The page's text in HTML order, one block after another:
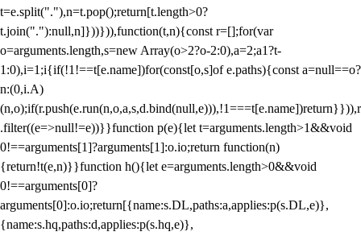
t=e.split("."),n=t.pop();return[t.length>0?
t.join("."):null,n]}))})),function(t,n){const r=[];for(var
o=arguments.length,s=new Array(o>2?o-2:0),a=2;a1?t-
1:0),i=1;i{if(!1!==t[e.name])for(const[o,s]of e.paths){const a=null==o?
n:(0,i.A)
(n,o);if(r.push(e.run(n,o,a,s,d.bind(null,e))),!1===t[e.name])return}})),r
.filter((e=>null!=e))}}function p(e){let t=arguments.length>1&&void
0!==arguments[1]?arguments[1]:o.io;return function(n)
{return!t(e,n)}}function h(){let e=arguments.length>0&&void
0!==arguments[0]?
arguments[0]:o.io;return[{name:s.DL,paths:a,applies:p(s.DL,e)},
{name:s.hq,paths:d,applies:p(s.hq,e)},